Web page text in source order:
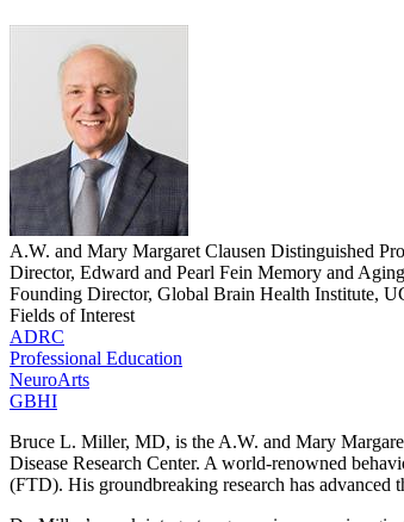
A.W. and Mary Margaret Clausen Distinguished
Director, Edward and Pearl Fein Memory and
Founding Director, Global Brain Health Institute,
Fields of Interest
ADRC
Professional Education
NeuroArts
GBHI
Bruce L. Miller, MD, is the A.W. and Mary
Disease Research Center. A world-renowned
(FTD). His groundbreaking research has advanced